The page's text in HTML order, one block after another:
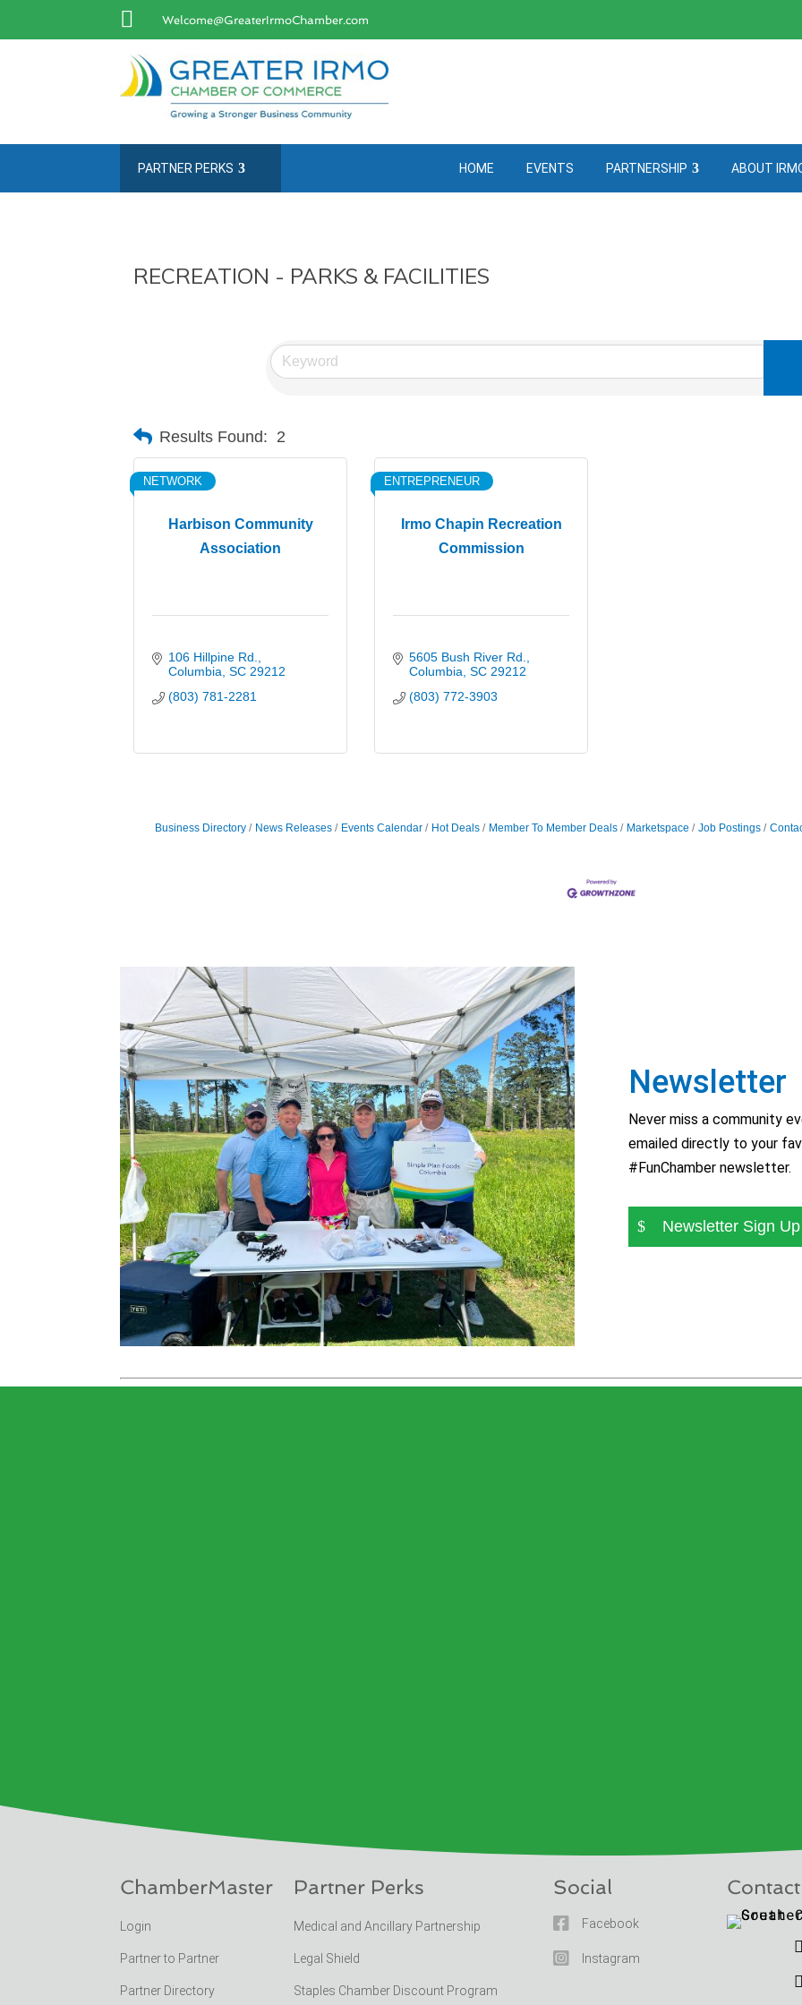
 Welcome@GreaterIrmoChamber.com
PARTNER PERKS HOME EVENTS PARTNERSHIP ABOUT
RECREATION - PARKS & FACILITIES
Results Found: 2
Harbison Community
Association
NETWORK
106 Hillpine Rd.
Columbia SC 29212
(803) 781-2281
Irmo Chapin Recreation
Commission
ENTREPRENEUR
5605 Bush River Rd.
Columbia SC 29212
(803) 772-3903
Business Directory News Releases Events Calendar Hot Deals Member To Member Deals Marketspace Job Postings
Newsletter
Never miss a community
emailed directly to your
#FunChamber newsletter.
Newsletter Sign Up
ChamberMaster
Login
Partner to Partner
Partner Directory
Partner Perks
Medical and Ancillary Partnership
Legal Shield
Staples Chamber Discount Program
Social
 Facebook
 Instagram

